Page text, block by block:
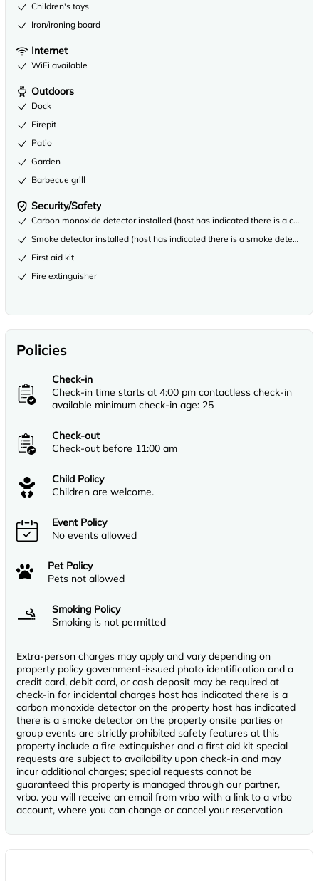
Children's toys
Iron/ironing board
Internet
WiFi available
Outdoors
Dock
Firepit
Patio
Garden
Barbecue grill
Security/Safety
Carbon monoxide detector installed (host has indicated there is a
Smoke detector installed (host has indicated there is a smoke detector
First aid kit
Fire extinguisher
Policies
Check-in
Check-in time starts at 4:00 pm contactless check-in
available minimum check-in age: 25
Check-out
Check-out before 11:00 am
Child Policy
Children are welcome.
Event Policy
No events allowed
Pet Policy
Pets not allowed
Smoking Policy
Smoking is not permitted
Extra-person charges may apply and vary depending on
property policy government-issued photo identification and a
credit card, debit card, or cash deposit may be required at
check-in for incidental charges host has indicated there is a
carbon monoxide detector on the property host has indicated
there is a smoke detector on the property onsite parties or
group events are strictly prohibited safety features at this
property include a fire extinguisher and a first aid kit special
requests are subject to availability upon check-in and may
incur additional charges; special requests cannot be
guaranteed this property is managed through our partner,
vrbo. you will receive an email from vrbo with a link to a vrbo
account, where you can change or cancel your reservation